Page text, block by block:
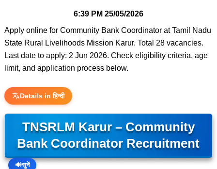
6:39 PM 25/05/2026
Apply online for Community Bank Coordinator at Tamil Nadu
State Rural Livelihoods Mission Karur. Total 28 vacancies.
Last date to apply: 2 Jun 2026. Check eligibility criteria, age
limit, and application process below.
Details in हिन्दी
TNSRLM Karur – Community
Bank Coordinator Recruitment
🔊सुनें